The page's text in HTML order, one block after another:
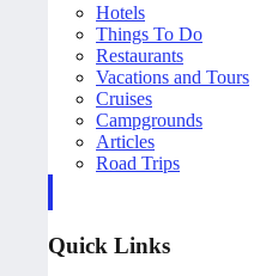
Hotels
Things To Do
Restaurants
Vacations and Tours
Cruises
Campgrounds
Articles
Road Trips
Quick Links